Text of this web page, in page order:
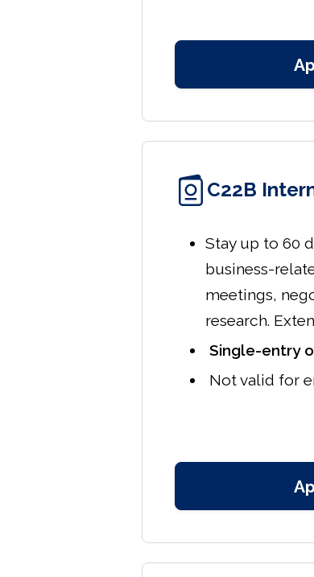
C22B
Stay up to 60
business-
meetings,
research.
Single-entry
Not valid for